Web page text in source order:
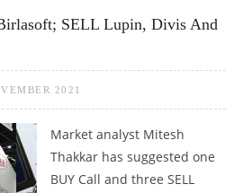
SELL Lupin, Divis And
2021
Market analyst Mitesh
Thakkar has suggested one
BUY Call and three SELL